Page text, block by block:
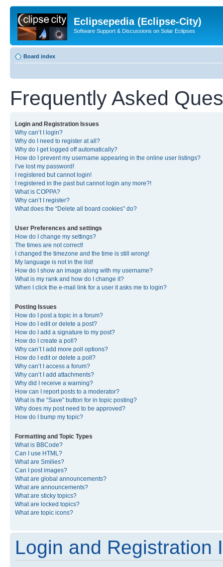
Eclipsepedia (Eclipse-City)
Software Support & Discussions on Solar Eclipses
Board index
Frequently Asked
Login and Registration Issues
Why can’t I login?
Why do I need to register at all?
Why do I get logged off automatically?
How do I prevent my username appearing in the online user listings?
I’ve lost my password!
I registered but cannot login!
I registered in the past but cannot login any more?!
What is COPPA?
Why can’t I register?
What does the “Delete all board cookies” do?
User Preferences and settings
How do I change my settings?
The times are not correct!
I changed the timezone and the time is still wrong!
My language is not in the list!
How do I show an image along with my username?
What is my rank and how do I change it?
When I click the e-mail link for a user it asks me to login?
Posting Issues
How do I post a topic in a forum?
How do I edit or delete a post?
How do I add a signature to my post?
How do I create a poll?
Why can’t I add more poll options?
How do I edit or delete a poll?
Why can’t I access a forum?
Why can’t I add attachments?
Why did I receive a warning?
How can I report posts to a moderator?
What is the “Save” button for in topic posting?
Why does my post need to be approved?
How do I bump my topic?
Formatting and Topic Types
What is BBCode?
Can I use HTML?
What are Smilies?
Can I post images?
What are global announcements?
What are announcements?
What are sticky topics?
What are locked topics?
What are topic icons?
Login and Registration